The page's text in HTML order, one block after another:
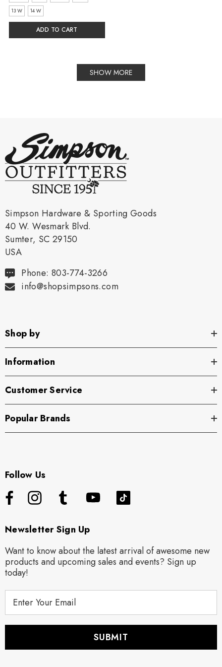
13 W
14 W
ADD TO CART
SHOW MORE
Simpson Hardware & Sporting Goods
40 W. Wesmark Blvd.
Sumter, SC 29150
USA
Phone: 803-774-3266
info@shopsimpsons.com
Shop by
Information
Customer Service
Popular Brands
Follow Us
Newsletter Sign Up
Want to know about the latest arrival of awesome new
products and upcoming sales and events? Sign up
today!